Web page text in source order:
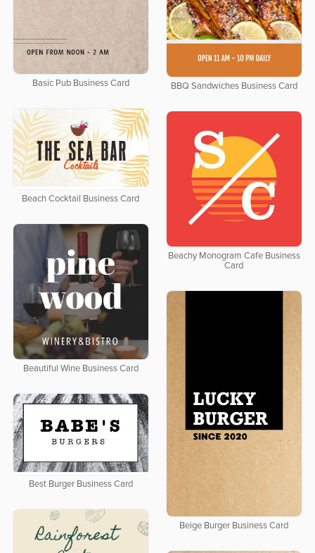
Basic Pub Business Card BBQ Sandwiches Business Card
Beach Cocktail Business Card
Beachy Monogram Cafe Business
Card
Beautiful Wine Business Card
Beige Burger Business Card
Best Burger Business Card